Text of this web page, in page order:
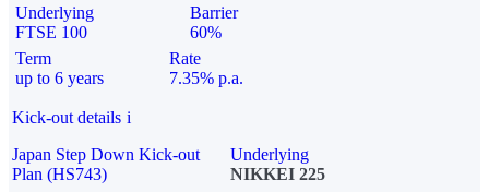
Underlying
FTSE 100
Barrier
60%
Term
up to 6 years
Rate
7.35% p.a.
Kick-out details i
Japan Step Down Kick-out
Plan (HS743)
Underlying
NIKKEI 225